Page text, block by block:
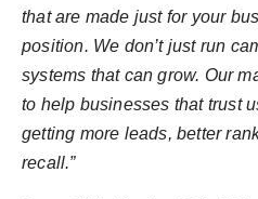
that are made just for your
position. We don’t just run
systems that can grow. Our
to help businesses that trust
getting more leads, better
recall.”